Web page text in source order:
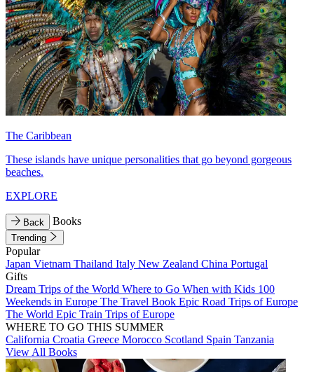
The Caribbean
These islands have unique personalities that go beyond gorgeous
beaches.
EXPLORE
Back Books
Trending
Popular
Japan Vietnam Thailand Italy New Zealand China Portugal
Gifts
Dream Trips of the World Where to Go When with Kids 100
Weekends in Europe The Travel Book Epic Road Trips of Europe
The World Epic Train Trips of Europe
WHERE TO GO THIS SUMMER
California Croatia Greece Morocco Scotland Spain Tanzania
View All Books